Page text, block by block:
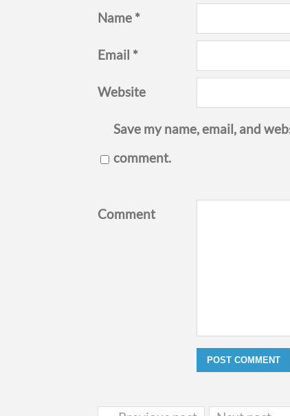
Name *
Email *
Website
Save my name, email, and
comment.
Comment